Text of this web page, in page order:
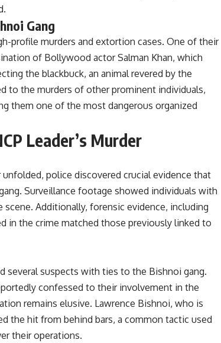
Gang
profile murders and extortion cases. One of their
of Bollywood actor Salman Khan, which
the blackbuck, an animal revered by the
to the murders of other prominent individuals,
them one of the most dangerous organized
Leader’s Murder
police discovered crucial evidence that
Surveillance footage showed individuals with
Additionally, forensic evidence, including
in the crime matched those previously linked to
several suspects with ties to the Bishnoi gang.
confessed to their involvement in the
remains elusive. Lawrence Bishnoi, who is
the hit from behind bars, a common tactic used
their operations.